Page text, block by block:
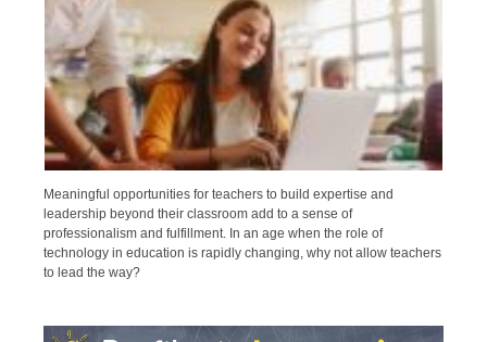
Meaningful opportunities for teachers to build expertise and
leadership beyond their classroom add to a sense of
professionalism and fulfillment. In an age when the role of
technology in education is rapidly changing, why not allow teachers
to lead the way?